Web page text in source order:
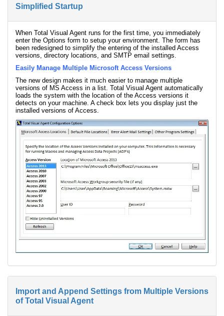
Simplified Startup
When Total Visual Agent runs for the first time, you immediately
enter the Options form to setup your environment. The form has
been redesigned to simplify the entering of the installed Access
versions, directory locations, and SMTP email settings.
Easily Manage Multiple Microsoft Access Versions
The new design makes it much easier to manage multiple
versions of MS Access in a list. Total Visual Agent automatically
loads the system with the location of the Access versions it
detects on your machine. A check box lets you display just the
installed versions of Access.
Import and Append Settings from Multiple Versions
of Total Visual Agent